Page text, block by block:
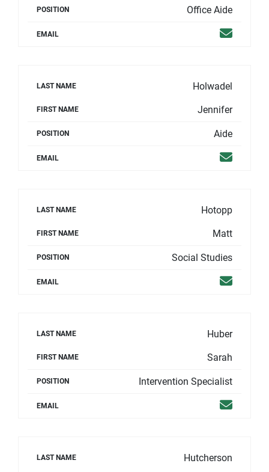
POSITION Office Aide
EMAIL Email
LAST NAME Holwadel
FIRST NAME Jennifer
POSITION Aide
EMAIL Email
LAST NAME Hotopp
FIRST NAME Matt
POSITION Social Studies
EMAIL Email
LAST NAME Huber
FIRST NAME Sarah
POSITION Intervention Specialist
EMAIL Email
LAST NAME Hutcherson